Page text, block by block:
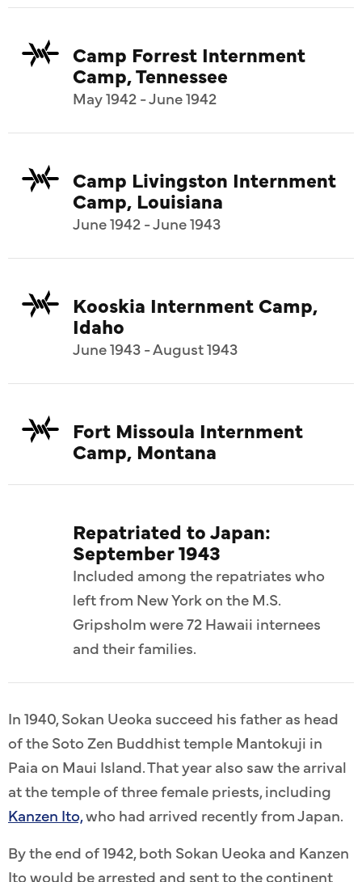
Camp Forrest Internment
Camp, Tennessee
May 1942 - June 1942
Camp Livingston Internment
Camp, Louisiana
June 1942 - June 1943
Kooskia Internment Camp,
Idaho
June 1943 - August 1943
Fort Missoula Internment
Camp, Montana
Repatriated to Japan:
September 1943
Included among the repatriates who
left from New York on the M.S.
Gripsholm were 72 Hawaii internees
and their families.
In 1940, Sokan Ueoka succeed his father as head
of the Soto Zen Buddhist temple Mantokuji in
Paia on Maui Island. That year also saw the arrival
at the temple of three female priests, including
Kanzen Ito,who had arrived recently from Japan.
By the end of 1942, both Sokan Ueoka and Kanzen
Ito would be arrested and sent to the continent